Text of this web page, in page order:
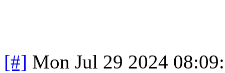
[#] Mon Jul 29 2024